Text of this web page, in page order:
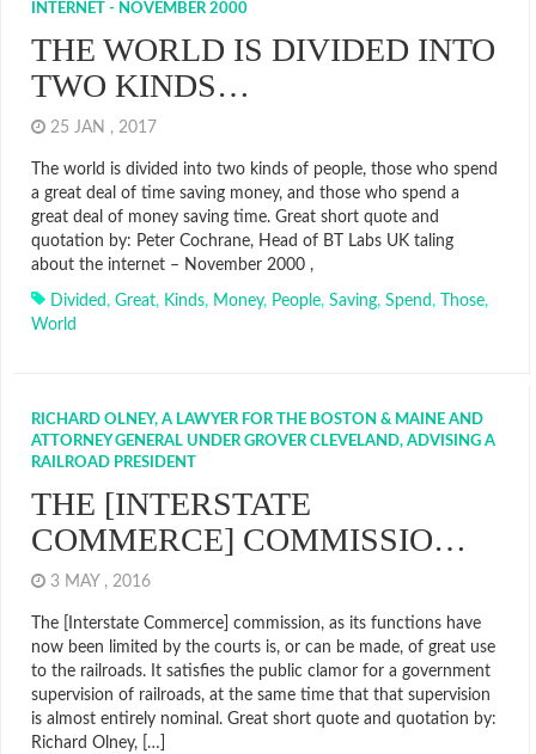
INTERNET - NOVEMBER 2000
THE WORLD IS DIVIDED INTO
TWO KINDS…
25 JAN , 2017
The world is divided into two kinds of people, those who spend
a great deal of time saving money, and those who spend a
great deal of money saving time. Great short quote and
quotation by: Peter Cochrane, Head of BT Labs UK taling
about the internet – November 2000 ,
Divided, Great, Kinds, Money, People, Saving, Spend, Those,
World
RICHARD OLNEY, A LAWYER FOR THE BOSTON & MAINE AND
ATTORNEY GENERAL UNDER GROVER CLEVELAND, ADVISING A
RAILROAD PRESIDENT
THE [INTERSTATE
COMMERCE] COMMISSIO…
3 MAY , 2016
The [Interstate Commerce] commission, as its functions have
now been limited by the courts is, or can be made, of great use
to the railroads. It satisfies the public clamor for a government
supervision of railroads, at the same time that that supervision
is almost entirely nominal. Great short quote and quotation by:
Richard Olney, […]